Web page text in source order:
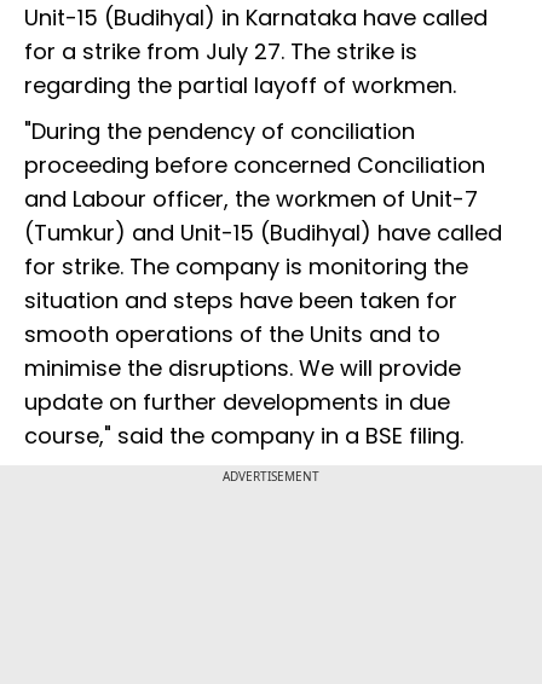
Unit-15 (Budihyal) in Karnataka have called
for a strike from July 27. The strike is
regarding the partial layoff of workmen.
"During the pendency of conciliation
proceeding before concerned Conciliation
and Labour officer, the workmen of Unit-7
(Tumkur) and Unit-15 (Budihyal) have called
for strike. The company is monitoring the
situation and steps have been taken for
smooth operations of the Units and to
minimise the disruptions. We will provide
update on further developments in due
course," said the company in a BSE filing.
ADVERTISEMENT